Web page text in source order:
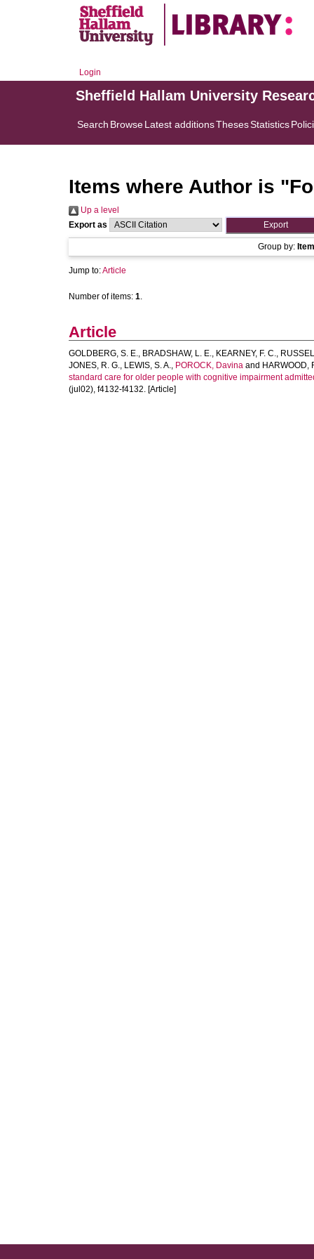
Login
Sheffield Hallam University
Search BrowseLatest additionsThesesStatistics
Items where Author is "
Up a level
Export as
Group by:
Jump to:Article
Number of items: 1.
Article
GOLDBERG, S. E., BRADSHAW, L. E., KEARNEY, F. C.,
JONES, R. G., LEWIS, S. A., POROCK, Davina and HARWOOD,
standard care for older people with cognitive impairment
(jul02), f4132-f4132. [Article]